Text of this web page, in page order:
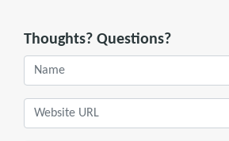
Thoughts? Questions?